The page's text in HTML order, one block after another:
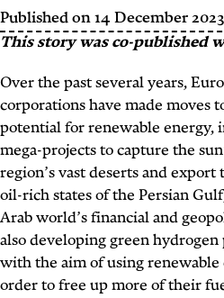
Published on14 December 2023
This story was co-published
Over the past several years,
corporations have made moves
potential for renewable energy,
mega-projects to capture the
region’s vast deserts and
oil-rich states of the Persian
Arab world’s financial and
also developing green hydrogen
with the aim of using
order to free up more of their